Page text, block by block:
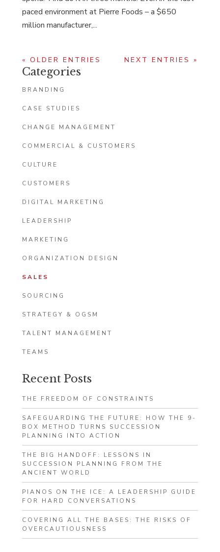
paced environment at Pierre Foods – a $650
million manufacturer,...
« OLDER ENTRIES NEXT ENTRIES »
Categories
BRANDING
CASE STUDIES
CHANGE MANAGEMENT
COMMERCIAL & CUSTOMERS
CULTURE
CUSTOMERS
DIGITAL MARKETING
LEADERSHIP
MARKETING
ORGANIZATION DESIGN
SALES
SOURCING
STRATEGY & OGSM
TALENT MANAGEMENT
TEAMS
Recent Posts
THE FREEDOM OF CONSTRAINTS
SAFEGUARDING THE FUTURE: HOW THE 9-
BOX METHOD TURNS SUCCESSION
PLANNING INTO ACTION
THE BIG HANDOFF: LESSONS IN
SUCCESSION PLANNING FROM THE
ANCIENT WORLD
PIANOS ON THE ICE: A LEADERSHIP GUIDE
FOR HARD CONVERSATIONS
COVERING ALL THE BASES: THE RISKS OF
OVERCAUTIOUSNESS